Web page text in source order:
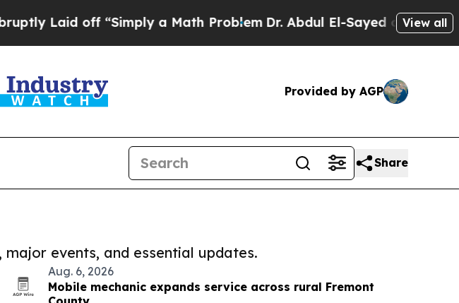
off “Simply a Math Problem Dr. Abdul El-Sayed on HistoricView all
Provided by AGP
Share
events, and essential updates.
Aug. 6, 2026
Mobile mechanic expands service across rural Fremont